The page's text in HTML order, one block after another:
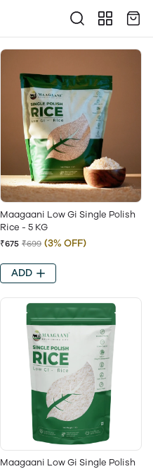
Maagaani Low Gi Single Polish
Rice - 5 KG
₹675 ₹699 (3% OFF)
ADD
Maagaani Low Gi Single Polish